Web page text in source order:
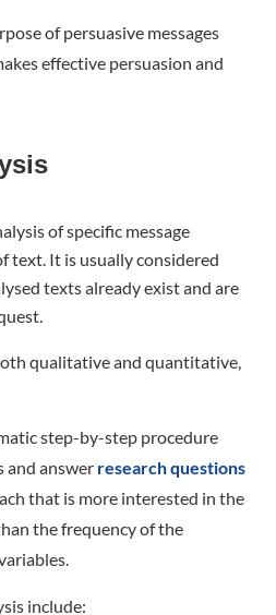
of persuasive messages
effective persuasion and
of specific message
text. It is usually considered
texts already exist and are
qualitative and quantitative,
step-by-step procedure
and answer research questions
that is more interested in the
the frequency of the
include: